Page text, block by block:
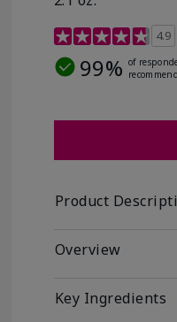
5 out of 5
4.9
99% of
Product
Overview
Key Ingredients